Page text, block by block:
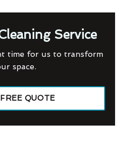
Service
time for us to transform
space.
QUOTE